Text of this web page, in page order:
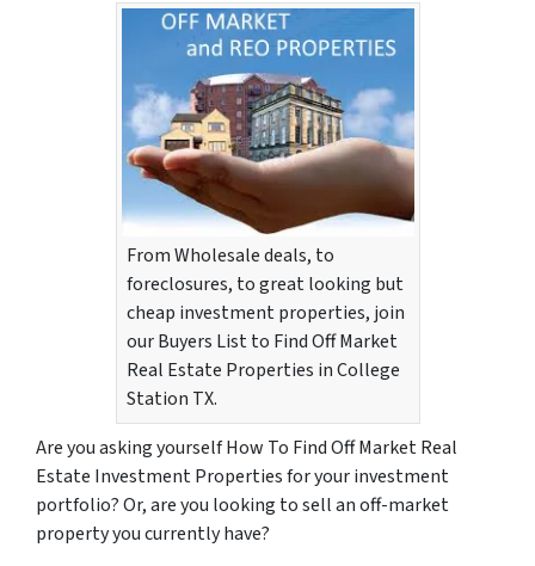
From Wholesale deals, to
foreclosures, to great looking but
cheap investment properties, join
our Buyers List to Find Off Market
Real Estate Properties in College
Station TX.
Are you asking yourself How To Find Off Market Real
Estate Investment Properties for your investment
portfolio? Or, are you looking to sell an off-market
property you currently have?